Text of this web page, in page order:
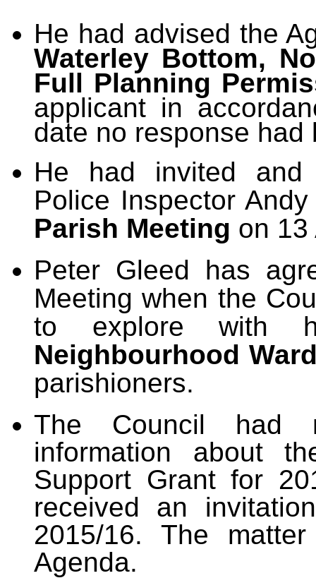
He had advised the
Waterley Bottom,
Full Planning
applicant in
date no response had
He had invited and
Police Inspector
Parish Meeting on 13
Peter Gleed has
Meeting when the
to explore with
Neighbourhood
parishioners.
The Council had
information about
Support Grant for
received an
2015/16. The
Agenda.